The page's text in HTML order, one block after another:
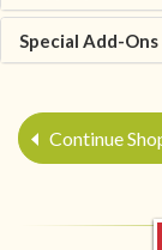
Special Add-Ons
Continue